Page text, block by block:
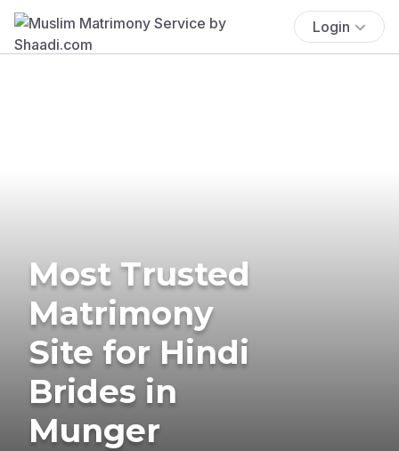
Login
Most Trusted
Matrimony
Site for Hindi
Brides in
Munger